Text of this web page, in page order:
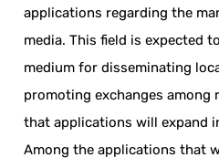
applications regarding the
media. This field is expected
medium for disseminating
promoting exchanges among
that applications will expand
Among the applications that